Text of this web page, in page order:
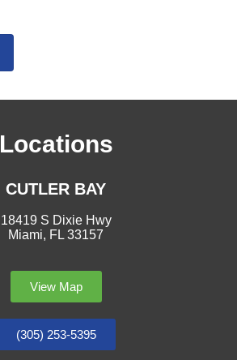
Locations
CUTLER BAY
18419 S Dixie Hwy
Miami, FL 33157
View Map
(305) 253-5395